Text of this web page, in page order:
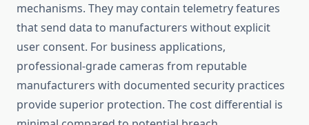
mechanisms. They may contain telemetry features
that send data to manufacturers without explicit
user consent. For business applications,
professional-grade cameras from reputable
manufacturers with documented security practices
provide superior protection. The cost differential is